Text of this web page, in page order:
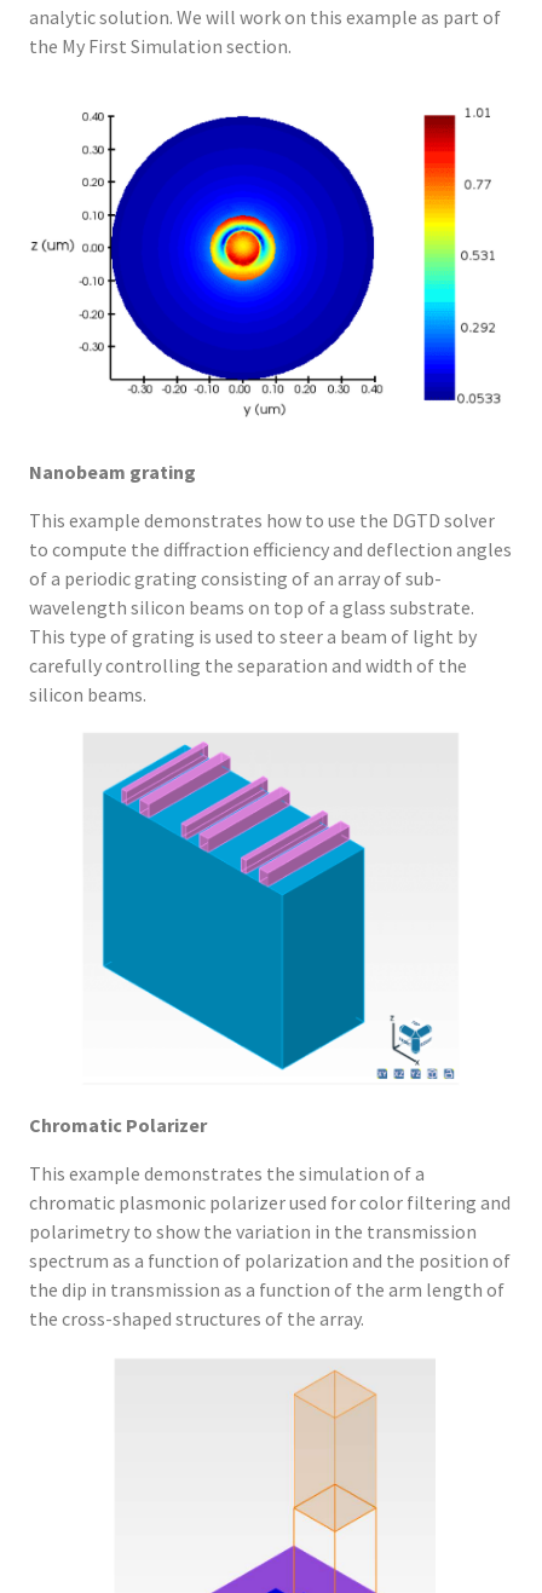
analytic solution. We will work on this example as part of
the My First Simulation section.
Nanobeam grating
This example demonstrates how to use the DGTD solver
to compute the diffraction efficiency and deflection angles
of a periodic grating consisting of an array of sub-
wavelength silicon beams on top of a glass substrate.
This type of grating is used to steer a beam of light by
carefully controlling the separation and width of the
silicon beams.
Chromatic Polarizer
This example demonstrates the simulation of a
chromatic plasmonic polarizer used for color filtering and
polarimetry to show the variation in the transmission
spectrum as a function of polarization and the position of
the dip in transmission as a function of the arm length of
the cross-shaped structures of the array.